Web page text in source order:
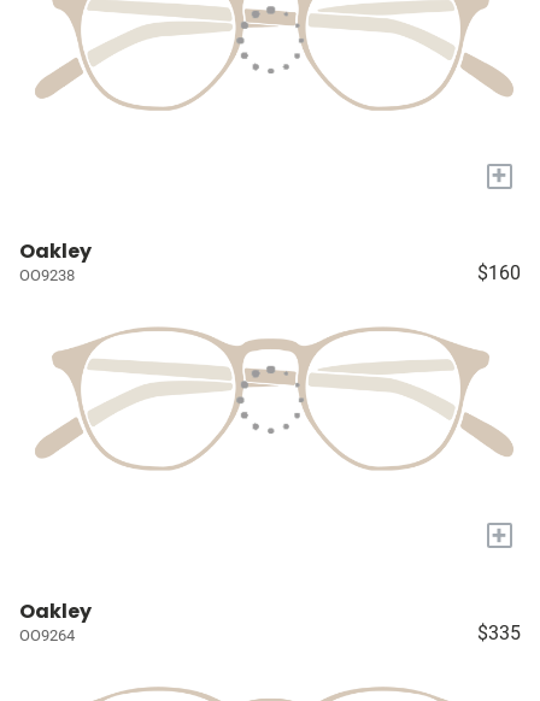
+
Oakley
OO9238 $160
+
Oakley
OO9264 $335